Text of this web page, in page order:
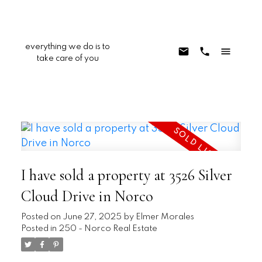
everything we do is to
take care of you
I have sold a property at 3526 Silver
Cloud Drive in Norco
Posted on June 27, 2025 by Elmer Morales
Posted in 250 - Norco Real Estate